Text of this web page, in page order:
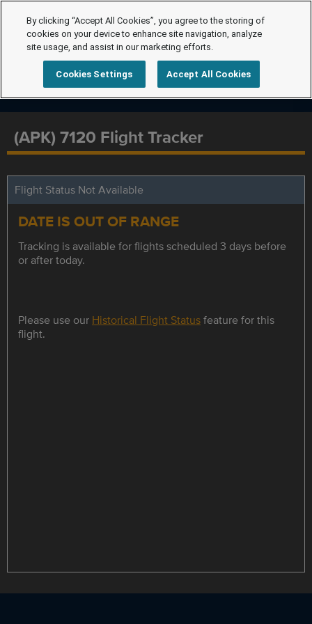
(APK) 7120 Flight Tracker
Flight Status Not Available
DATE IS OUT OF RANGE
Tracking is available for flights scheduled 3 days before
or after today.
Please use our Historical Flight Statusfeature for this
flight.
By clicking “Accept All Cookies”, you agree to the storing of
cookies on your device to enhance site navigation, analyze
site usage, and assist in our marketing efforts.
Cookies Settings Accept All Cookies